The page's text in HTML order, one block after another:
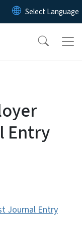
content
Entry
Journal Entry